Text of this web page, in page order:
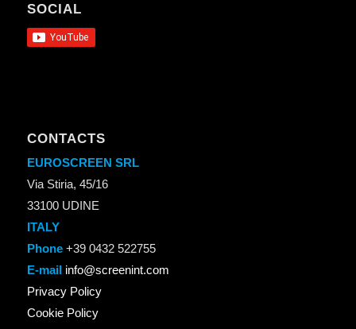
SOCIAL
CONTACTS
EUROSCREEN SRL
Via Stiria, 45/16
33100 UDINE
ITALY
Phone+39 0432 522755
E-mail info@screenint.com
Privacy Policy
Cookie Policy